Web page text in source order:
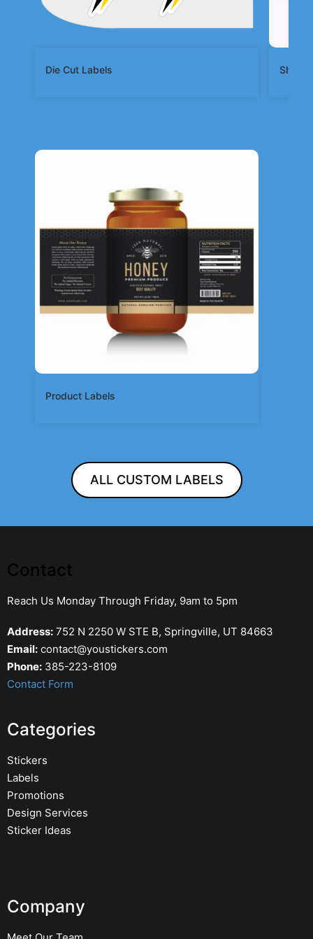
Die Cut Labels Shape
Product Labels
ALL CUSTOM LABELS
Contact
Reach Us Monday Through Friday, 9am to 5pm
Address: 752 N 2250 W STE B, Springville, UT 84663
Email: contact@youstickers.com
Phone: 385-223-8109
Contact Form
Categories
Stickers
Labels
Promotions
Design Services
Sticker Ideas
Company